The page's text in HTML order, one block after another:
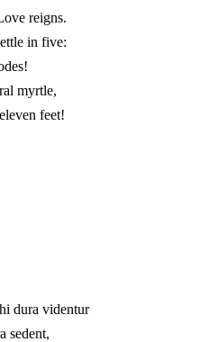
reigns.
in five:
myrtle,
eleven feet!
dura videntur
sedent,